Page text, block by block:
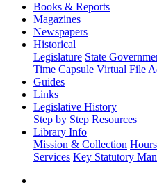
Books & Reports
Magazines
Newspapers
Historical
Legislature State
Time Capsule Virtual File
Guides
Links
Legislative History
Step by Step Resources
Library Info
Mission & Collection
Services Key Statutory